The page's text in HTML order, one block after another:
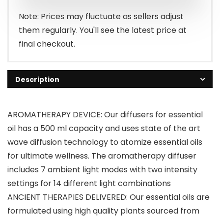
$67.48.
$27.99.
Note: Prices may fluctuate as sellers adjust
them regularly. You'll see the latest price at
final checkout.
Description
AROMATHERAPY DEVICE: Our diffusers for essential
oil has a 500 ml capacity and uses state of the art
wave diffusion technology to atomize essential oils
for ultimate wellness. The aromatherapy diffuser
includes 7 ambient light modes with two intensity
settings for 14 different light combinations
ANCIENT THERAPIES DELIVERED: Our essential oils are
formulated using high quality plants sourced from